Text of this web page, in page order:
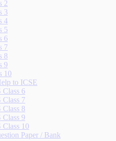
2
3
4
5
6
7
8
9
10
to ICSE
Class 6
Class 7
Class 8
Class 9
Class 10
Paper / Bank